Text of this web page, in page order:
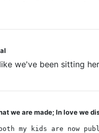
we've been sitting
we are made; In love we
kids are now